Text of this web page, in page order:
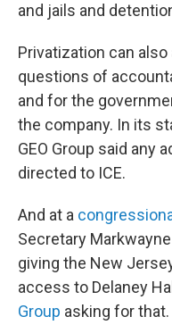
and jails and
Privatization can
questions of
and for the
the company. In its
GEO Group said any
directed to ICE.
And at a
Secretary
giving the New
access to Delaney
Group asking for that.